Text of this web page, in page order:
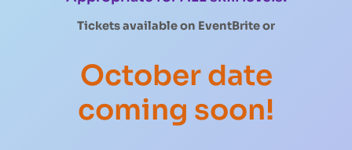
Tickets available on EventBriteor
October date
coming soon!